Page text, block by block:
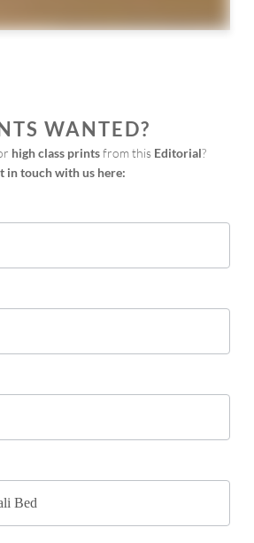
WANTED?
high class prints from this Editorial?
in touch with us here: